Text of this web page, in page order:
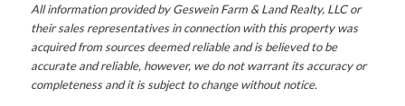
All information provided by Geswein Farm & Land Realty, LLC or
their sales representatives in connection with this property was
acquired from sources deemed reliable and is believed to be
accurate and reliable, however, we do not warrant its accuracy or
completeness and it is subject to change without notice.